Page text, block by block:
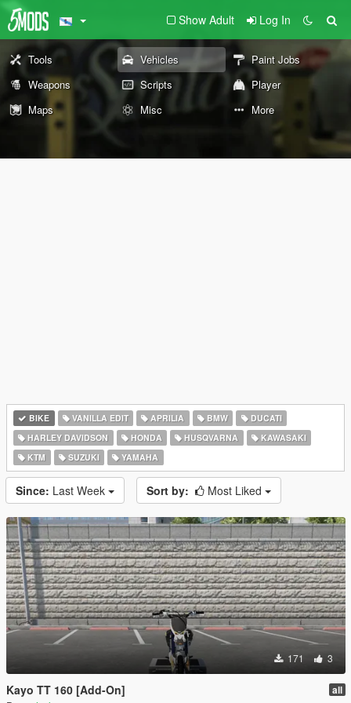
Show Adult Log In
Tools Vehicles
Paint Jobs
Weapons
Scripts
Player
Maps
Misc More
BIKE VANILLA EDIT APRILIA BMW
DUCATI
HARLEY DAVIDSON
HONDA HUSQVARNA
KAWASAKI
KTM
SUZUKI YAMAHA
Since: Last Week Sort by: Most Liked
171 3
Kayo TT 160 [Add-On] all